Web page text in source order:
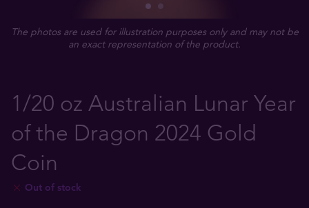
The photos are used for illustration purposes only and may not be
an exact representation of the product.
1/20 oz Australian Lunar Year
of the Dragon 2024 Gold
Coin
Out of stock